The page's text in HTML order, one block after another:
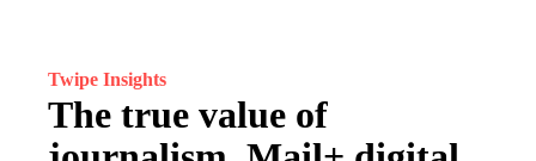
Twipe Insights
The true value of